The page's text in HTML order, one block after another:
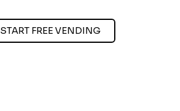
START FREE VENDING